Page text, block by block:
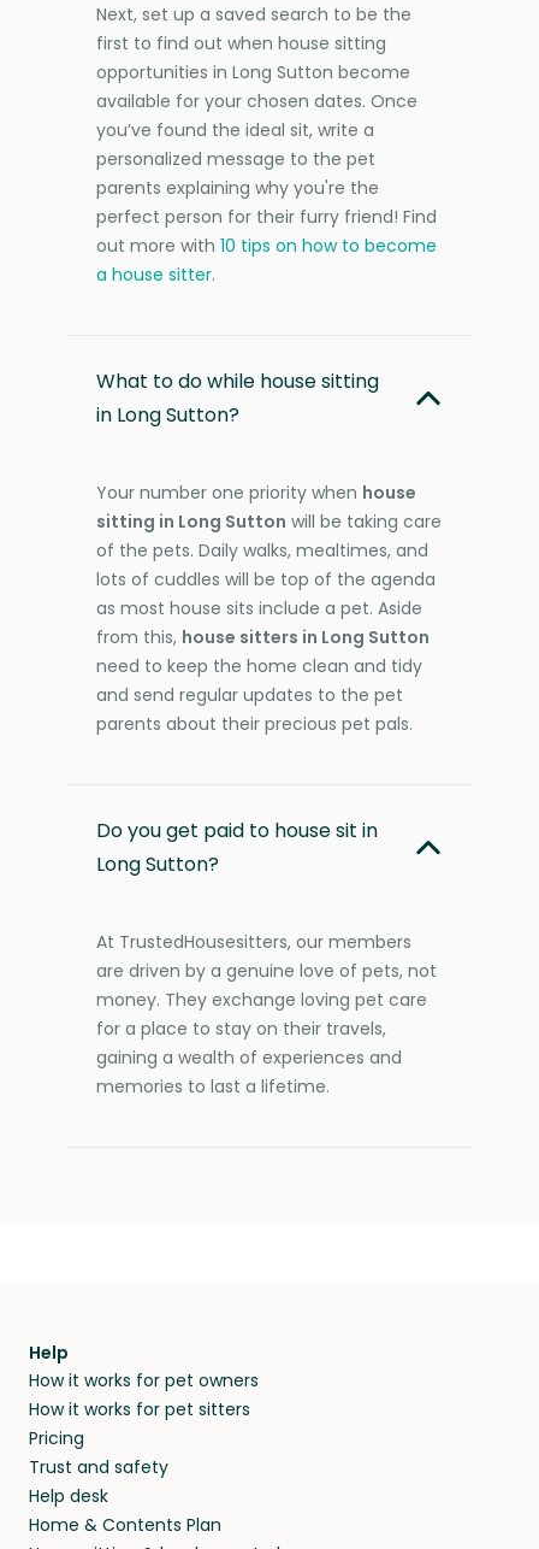
Next, set up a saved search to be the
first to find out when house sitting
opportunities in Long Sutton become
available for your chosen dates. Once
you’ve found the ideal sit, write a
personalized message to the pet
parents explaining why you're the
perfect person for their furry friend! Find
out more with 10 tips on how to become
a house sitter.
What to do while house sitting
in Long Sutton?
Your number one priority when house
sitting in Long Sutton will be taking care
of the pets. Daily walks, mealtimes, and
lots of cuddles will be top of the agenda
as most house sits include a pet. Aside
from this, house sitters in Long Sutton
need to keep the home clean and tidy
and send regular updates to the pet
parents about their precious pet pals.
Do you get paid to house sit in
Long Sutton?
At TrustedHousesitters, our members
are driven by a genuine love of pets, not
money. They exchange loving pet care
for a place to stay on their travels,
gaining a wealth of experiences and
memories to last a lifetime.
Help
How it works for pet owners
How it works for pet sitters
Pricing
Trust and safety
Help desk
Home & Contents Plan